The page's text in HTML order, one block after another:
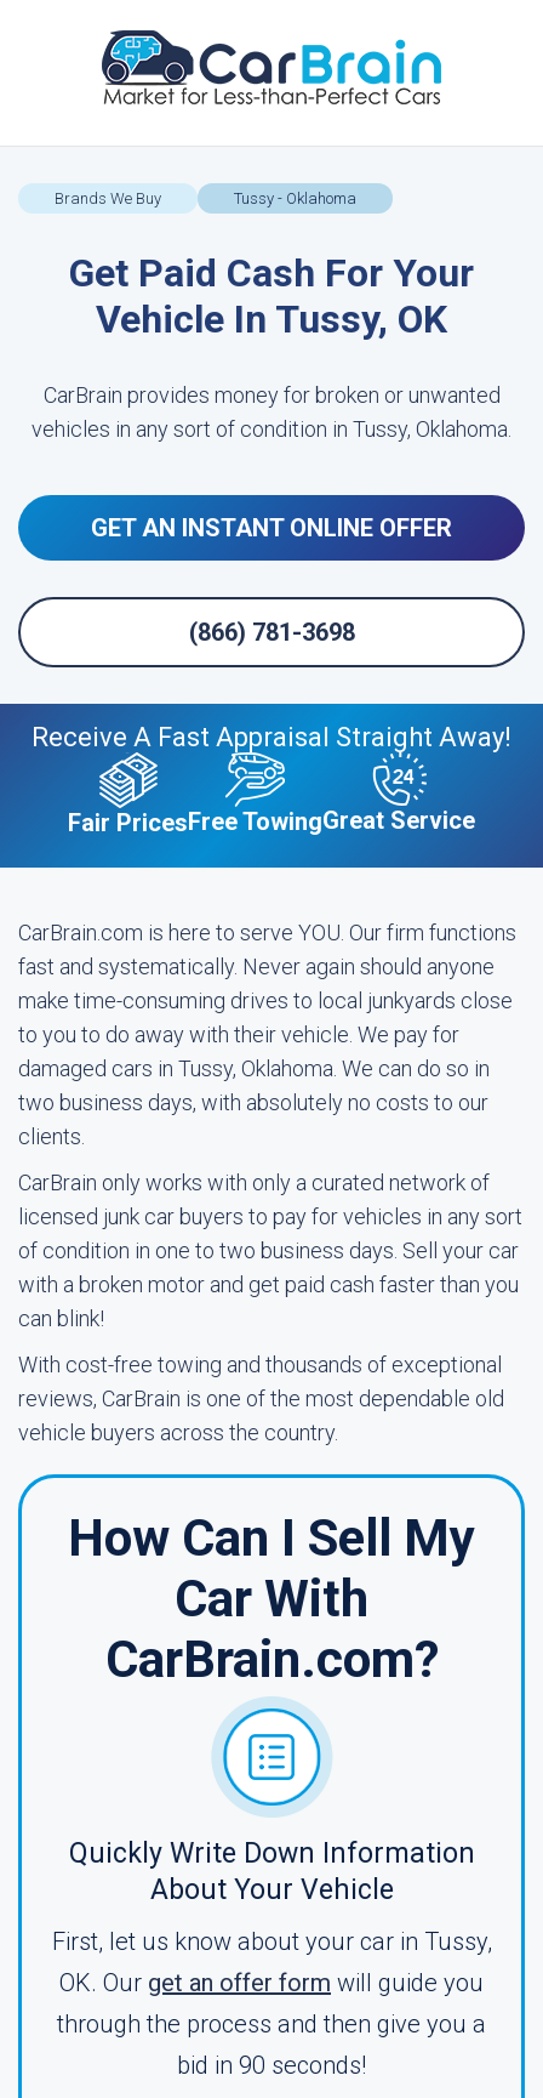
Brands We Buy Tussy - Oklahoma
Get Paid Cash For Your
Vehicle In Tussy, OK
CarBrain provides money for broken or unwanted
vehicles in any sort of condition in Tussy, Oklahoma.
GET AN INSTANT ONLINE OFFER
(866) 781-3698
Receive A Fast Appraisal Straight Away!
Fair PricesFree TowingGreat Service
CarBrain.com is here to serve YOU. Our firm functions
fast and systematically. Never again should anyone
make time-consuming drives to local junkyards close
to you to do away with their vehicle. We pay for
damaged cars in Tussy, Oklahoma. We can do so in
two business days, with absolutely no costs to our
clients.
CarBrain only works with only a curated network of
licensed junk car buyers to pay for vehicles in any sort
of condition in one to two business days. Sell your car
with a broken motor and get paid cash faster than you
can blink!
With cost-free towing and thousands of exceptional
reviews, CarBrain is one of the most dependable old
vehicle buyers across the country.
How Can I Sell My
Car With
CarBrain.com?
Quickly Write Down Information
About Your Vehicle
First, let us know about your car in Tussy,
OK. Our get an offer form will guide you
through the process and then give you a
bid in 90 seconds!